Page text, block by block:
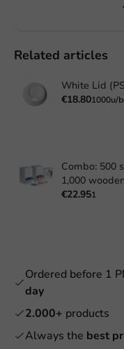
Related articles
White Lid
€18.801000u/
Combo: 500
1,000
€22.951
Ordered before 1
day
2.000+ products
Always the best